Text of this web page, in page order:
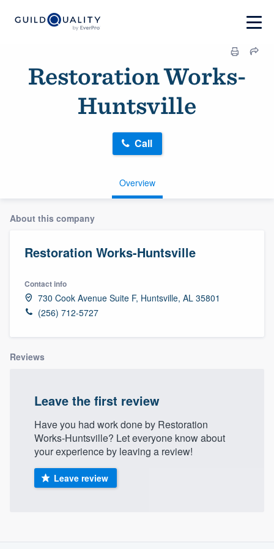
Restoration Works-
Huntsville
Overview
Call
About this company
Restoration Works-Huntsville
Contact info
730 Cook Avenue Suite F, Huntsville, AL 35801
(256) 712-5727
Reviews
Leave the first review
Have you had work done by Restoration
Works-Huntsville? Let everyone know about
your experience by leaving a review!
Leave review
Welcome to our